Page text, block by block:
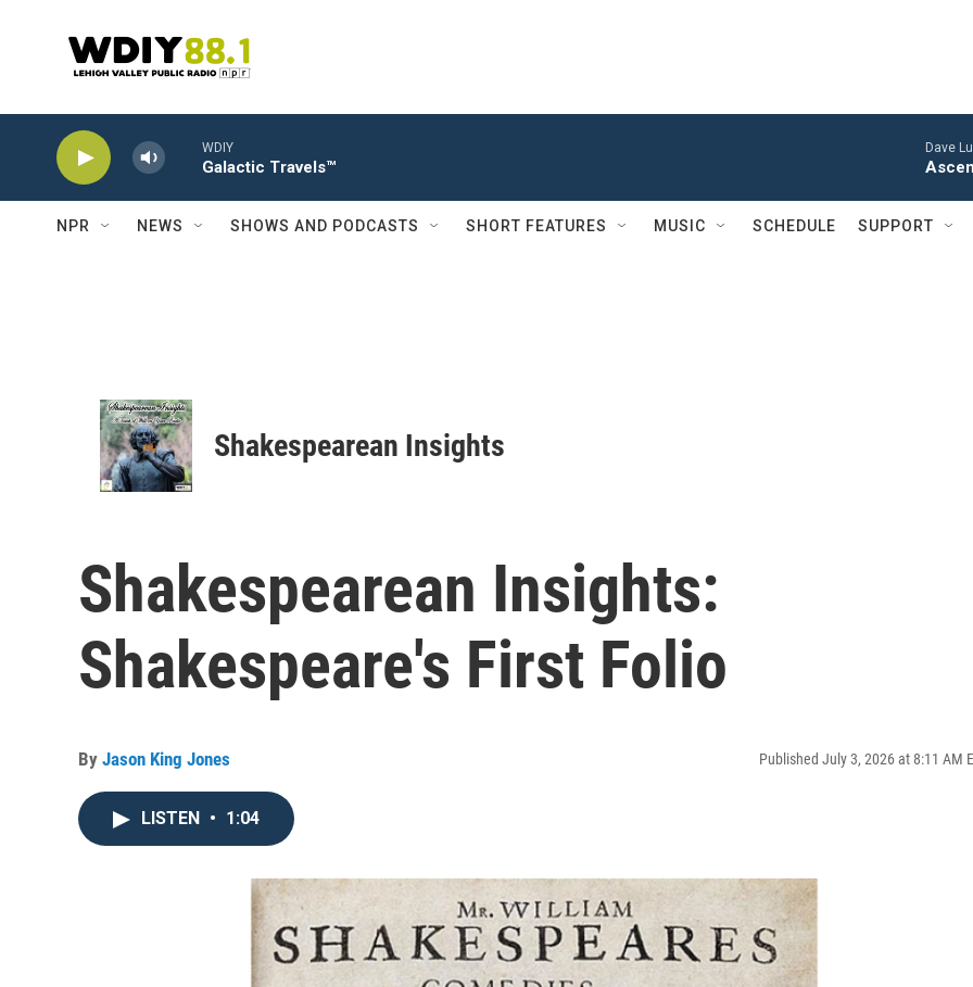
WDIY
Galactic Travels™
Dave
NPR NEWS SHOWS AND PODCASTS SHORT FEATURES MUSIC SCHEDULE SUPPORT
Shakespearean Insights
Shakespearean Insights:
Shakespeare's First Folio
By Jason King Jones Published July 3, 2026 at 8:11 AM
LISTEN • 1:04